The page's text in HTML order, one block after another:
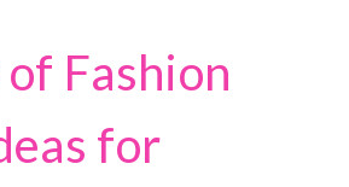
Fashion
for